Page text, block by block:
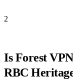
2
Is Forest
RBC